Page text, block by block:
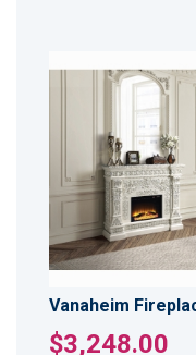
Vanaheim
$3,248.00